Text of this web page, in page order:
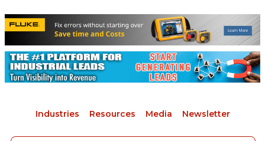
Industries Resources Media Newsletter